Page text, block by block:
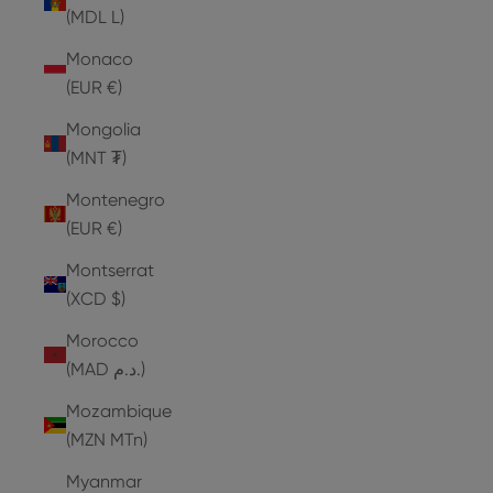
(MDL L)
Monaco
(EUR €)
Mongolia
(MNT ₮)
Montenegro
(EUR €)
Montserrat
(XCD $)
Morocco
(MAD د.م.)
Mozambique
(MZN MTn)
Myanmar